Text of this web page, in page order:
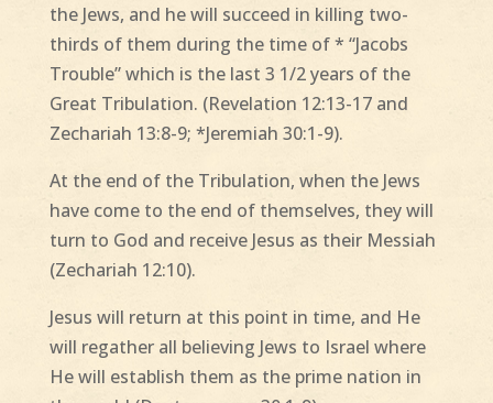
the Jews, and he will succeed in killing two-
thirds of them during the time of * “Jacobs
Trouble” which is the last 3 1/2 years of the
Great Tribulation. (Revelation 12:13-17 and
Zechariah 13:8-9; *Jeremiah 30:1-9).
At the end of the Tribulation, when the Jews
have come to the end of themselves, they will
turn to God and receive Jesus as their Messiah
(Zechariah 12:10).
Jesus will return at this point in time, and He
will regather all believing Jews to Israel where
He will establish them as the prime nation in